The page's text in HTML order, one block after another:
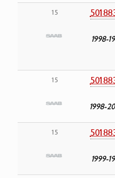
15
1998-
15
1998-
15
1999-